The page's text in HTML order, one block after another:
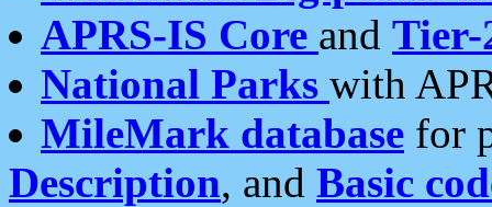
APRS-IS Core and Tier-
National Parks with
MileMark database for
Description, and Basic